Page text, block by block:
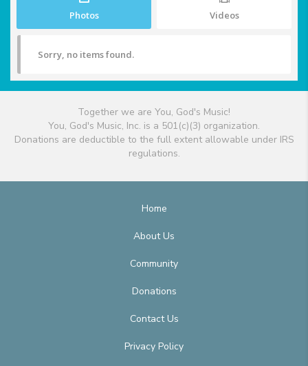
Photos Videos
Sorry, no items found.
Together we are You, God's Music!
You, God's Music, Inc. is a 501(c)(3) organization.
Donations are deductible to the full extent allowable under IRS
regulations.
Home
About Us
Community
Donations
Contact Us
Privacy Policy